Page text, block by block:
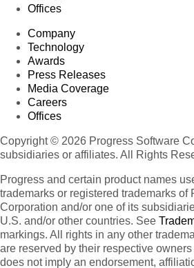
Offices
Company
Technology
Awards
Press Releases
Media Coverage
Careers
Offices
Copyright © 2026 Progress Software
subsidiaries or affiliates. All Rights
Progress and certain product names
trademarks or registered trademarks of
Corporation and/or one of its
U.S. and/or other countries. See
markings. All rights in any other
are reserved by their respective
does not imply an endorsement,